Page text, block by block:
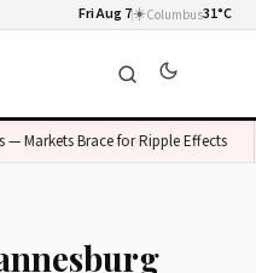
Fri Aug 7☀️Columbus31°C
Markets Brace for Ripple Effects